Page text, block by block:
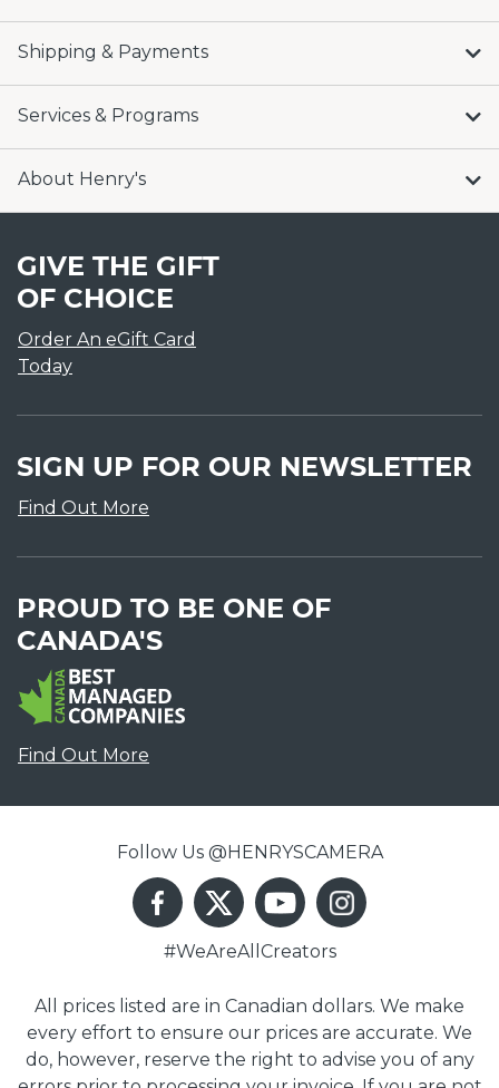
Shipping & Payments
Services & Programs
About Henry's
GIVE THE GIFT
OF CHOICE
Order An eGift Card
Today
SIGN UP FOR OUR NEWSLETTER
Find Out More
PROUD TO BE ONE OF
CANADA'S
Find Out More
Follow Us @HENRYSCAMERA
#WeAreAllCreators
All prices listed are in Canadian dollars. We make
every effort to ensure our prices are accurate. We
do, however, reserve the right to advise you of any